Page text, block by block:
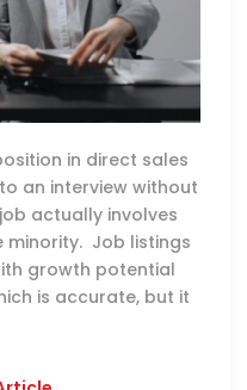
in direct sales
an interview without
actually involves
minority. Job listings
growth potential
is accurate, but it